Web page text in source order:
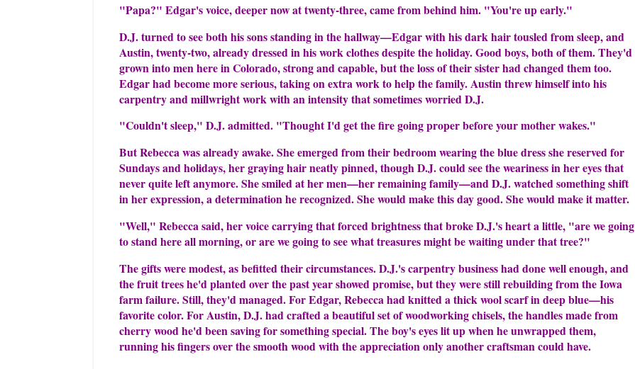
"Papa?" Edgar's voice, deeper now at twenty-three, came from behind him. "You're up early."
D.J. turned to see both his sons standing in the hallway—Edgar with his dark hair tousled from sleep, and
Austin, twenty-two, already dressed in his work clothes despite the holiday. Good boys, both of them. They'd
grown into men here in Colorado, strong and capable, but the loss of their sister had changed them too.
Edgar had become more serious, taking on extra work to help the family. Austin threw himself into his
carpentry and millwright work with an intensity that sometimes worried D.J.
"Couldn't sleep," D.J. admitted. "Thought I'd get the fire going proper before your mother wakes."
But Rebecca was already awake. She emerged from their bedroom wearing the blue dress she reserved for
Sundays and holidays, her graying hair neatly pinned, though D.J. could see the weariness in her eyes that
never quite left anymore. She smiled at her men—her remaining family—and D.J. watched something shift
in her expression, a determination he recognized. She would make this day good. She would make it matter.
"Well," Rebecca said, her voice carrying that forced brightness that broke D.J.'s heart a little, "are we going
to stand here all morning, or are we going to see what treasures might be waiting under that tree?"
The gifts were modest, as befitted their circumstances. D.J.'s carpentry business had done well enough, and
the fruit trees he'd planted over the past year showed promise, but they were still rebuilding from the Iowa
farm failure. Still, they'd managed. For Edgar, Rebecca had knitted a thick wool scarf in deep blue—his
favorite color. For Austin, D.J. had crafted a beautiful set of woodworking chisels, the handles made from
cherry wood he'd been saving for something special. The boy's eyes lit up when he unwrapped them,
running his fingers over the smooth wood with the appreciation only another craftsman could have.